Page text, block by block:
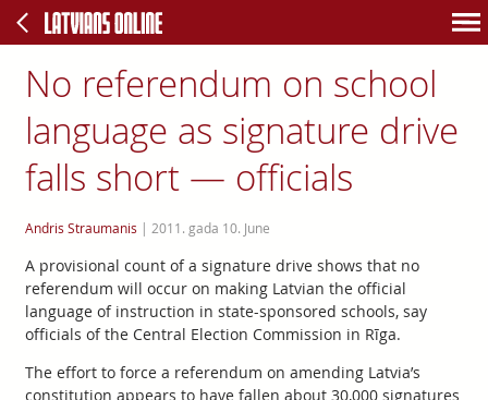
No referendum on school
language as signature drive
falls short — officials
Andris Straumanis | 2011. gada 10. June
A provisional count of a signature drive shows that no
referendum will occur on making Latvian the official
language of instruction in state-sponsored schools, say
officials of the Central Election Commission in Rīga.
The effort to force a referendum on amending Latvia’s
constitution appears to have fallen about 30,000 signatures